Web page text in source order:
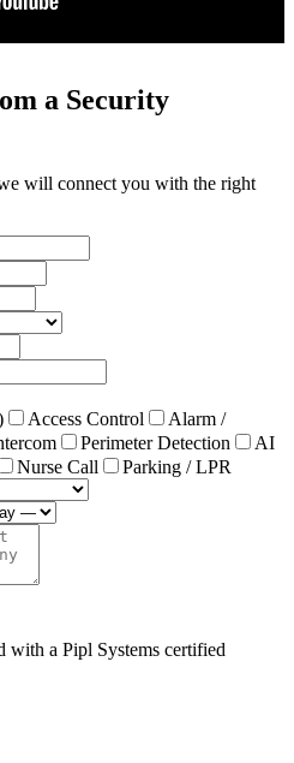
a Security
will connect you with the right
Access Control
Alarm /
Perimeter Detection
AI
Nurse Call
Parking / LPR
with a Pipl Systems certified